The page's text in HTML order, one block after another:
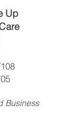
Up
Business